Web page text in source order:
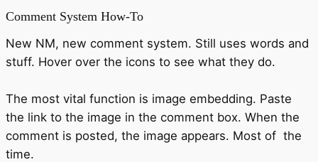
Comment System How-To
New NM, new comment system. Still uses words and
stuff. Hover over the icons to see what they do.
The most vital function is image embedding. Paste
the link to the image in the comment box. When the
comment is posted, the image appears. Most of the
time.